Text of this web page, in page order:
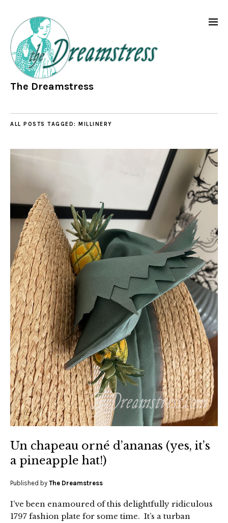
The Dreamstress
ALL POSTS TAGGED: MILLINERY
Un chapeau orné d’ananas (yes, it’s
a pineapple hat!)
Published by The Dreamstress
I’ve been enamoured of this delightfully ridiculous
1797 fashion plate for some time. It’s a turban